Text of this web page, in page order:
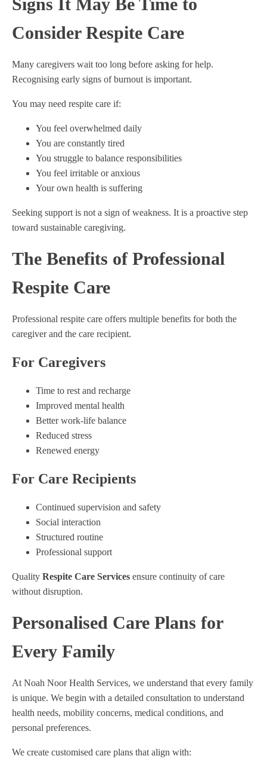
Consider Respite Care
Many caregivers wait too long before asking for help.
Recognising early signs of burnout is important.
You may need respite care if:
You feel overwhelmed daily
You are constantly tired
You struggle to balance responsibilities
You feel irritable or anxious
Your own health is suffering
Seeking support is not a sign of weakness. It is a proactive step
toward sustainable caregiving.
The Benefits of Professional
Respite Care
Professional respite care offers multiple benefits for both the
caregiver and the care recipient.
For Caregivers
Time to rest and recharge
Improved mental health
Better work-life balance
Reduced stress
Renewed energy
For Care Recipients
Continued supervision and safety
Social interaction
Structured routine
Professional support
Quality Respite Care Services ensure continuity of care
without disruption.
Personalised Care Plans for
Every Family
At Noah Noor Health Services, we understand that every family
is unique. We begin with a detailed consultation to understand
health needs, mobility concerns, medical conditions, and
personal preferences.
We create customised care plans that align with: